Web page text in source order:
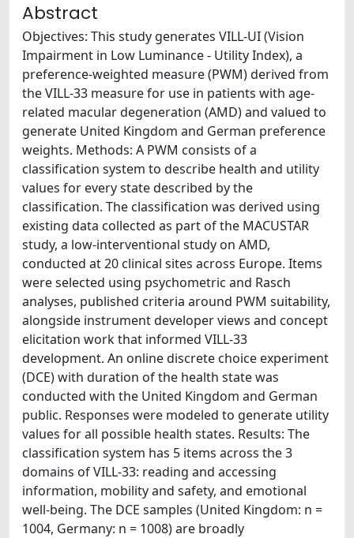
Abstract
Objectives: This study generates VILL-UI (Vision
Impairment in Low Luminance - Utility Index), a
preference-weighted measure (PWM) derived from
the VILL-33 measure for use in patients with age-
related macular degeneration (AMD) and valued to
generate United Kingdom and German preference
weights. Methods: A PWM consists of a
classification system to describe health and utility
values for every state described by the
classification. The classification was derived using
existing data collected as part of the MACUSTAR
study, a low-interventional study on AMD,
conducted at 20 clinical sites across Europe. Items
were selected using psychometric and Rasch
analyses, published criteria around PWM suitability,
alongside instrument developer views and concept
elicitation work that informed VILL-33
development. An online discrete choice experiment
(DCE) with duration of the health state was
conducted with the United Kingdom and German
public. Responses were modeled to generate utility
values for all possible health states. Results: The
classification system has 5 items across the 3
domains of VILL-33: reading and accessing
information, mobility and safety, and emotional
well-being. The DCE samples (United Kingdom: n =
1004, Germany: n = 1008) are broadly